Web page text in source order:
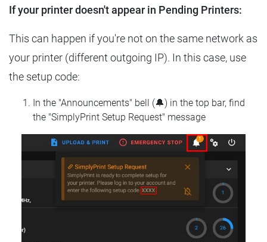
If your printer doesn't appear in Pending Printers:
This can happen if you're not on the same network as
your printer (different outgoing IP). In this case, use
the setup code:
In the "Announcements" bell (🔔) in the top bar, find
the "SimplyPrint Setup Request" message